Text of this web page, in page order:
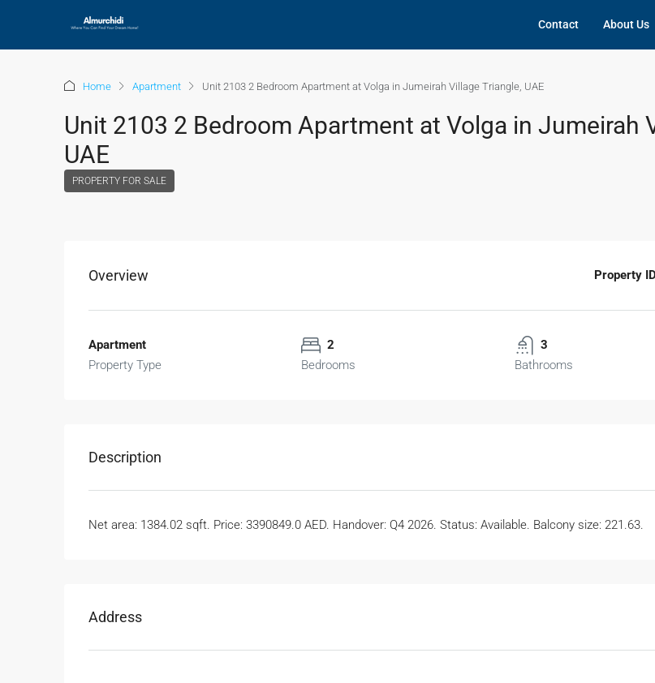
Contact About Us
Home Apartment Unit 2103 2 Bedroom Apartment at Volga in Jumeirah Village Triangle, UAE
Unit 2103 2 Bedroom Apartment at Volga in Jumeirah
UAE
PROPERTY FOR SALE
Overview Property
Apartment
Property Type
2
Bedrooms
3
Bathrooms
Description
Net area: 1384.02 sqft. Price: 3390849.0 AED. Handover: Q4 2026. Status: Available. Balcony size: 221.63.
Address